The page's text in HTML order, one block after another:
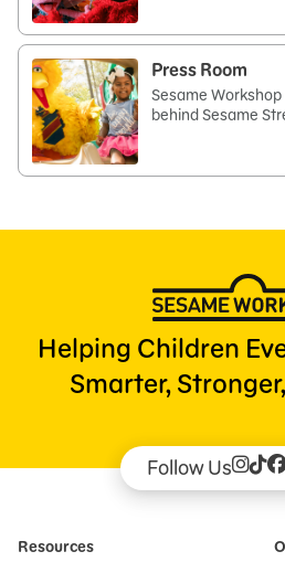
Press Room
Sesame
behind Sesame
Helping Children
Smarter,
Follow Us
Resources